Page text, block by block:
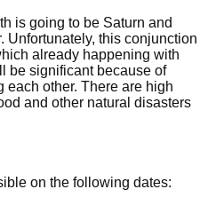
is going to be Saturn and
Unfortunately, this conjunction
already happening with
be significant because of
each other. There are high
and other natural disasters
on the following dates: